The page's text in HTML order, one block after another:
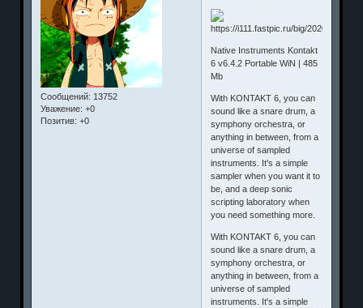
Сообщений: 13752
Уважение: +0
Позитив: +0
Native Instruments Kontakt
6 v6.4.2 Portable WiN | 485
Mb
With KONTAKT 6, you can
sound like a snare drum, a
symphony orchestra, or
anything in between, from a
universe of sampled
instruments. It's a simple
sampler when you want it to
be, and a deep sonic
scripting laboratory when
you need something more.
With KONTAKT 6, you can
sound like a snare drum, a
symphony orchestra, or
anything in between, from a
universe of sampled
instruments. It's a simple